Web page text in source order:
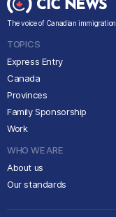
The voice of Canadian immigration
TOPICS
Express Entry
Canada
Provinces
Family Sponsorship
Work
WHO WE ARE
About us
Our standards